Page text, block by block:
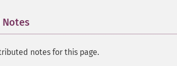
notes for this page.